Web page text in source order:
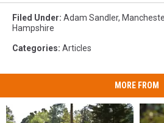
Filed Under: Adam Sandler,
Hampshire
Categories: Articles
MORE FROM